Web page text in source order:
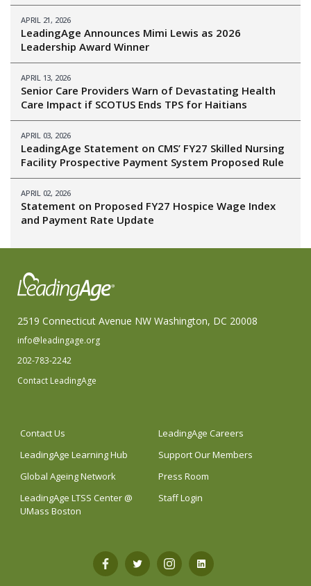
APRIL 21, 2026
LeadingAge Announces Mimi Lewis as 2026
Leadership Award Winner
APRIL 13, 2026
Senior Care Providers Warn of Devastating Health
Care Impact if SCOTUS Ends TPS for Haitians
APRIL 03, 2026
LeadingAge Statement on CMS’ FY27 Skilled Nursing
Facility Prospective Payment System Proposed Rule
APRIL 02, 2026
Statement on Proposed FY27 Hospice Wage Index
and Payment Rate Update
2519 Connecticut Avenue NW Washington, DC 20008
info@leadingage.org
202-783-2242
Contact LeadingAge
Contact Us
LeadingAge Careers
LeadingAge Learning Hub
Support Our Members
Global Ageing Network
Press Room
LeadingAge LTSS Center @
UMass Boston
Staff Login
Open Open Open Open